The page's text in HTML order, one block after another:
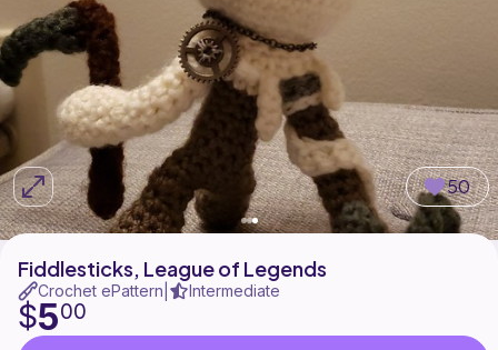
50
Fiddlesticks, League of Legends
Crochet ePattern Intermediate
$500